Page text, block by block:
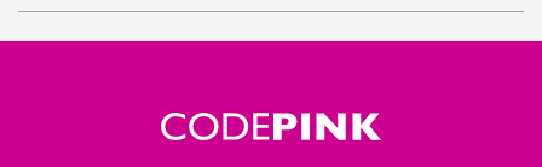
Eleanorsigned1919 days ago